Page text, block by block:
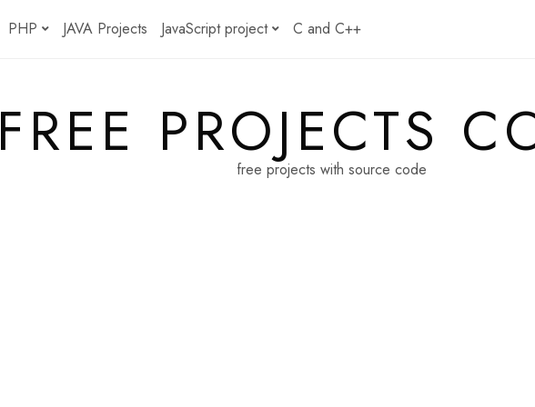
PHP JAVA Projects JavaScript project C and C++
FREE PROJECTS
free projects with source code